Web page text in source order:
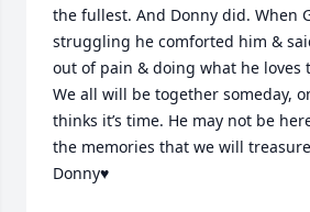
the fullest. And Donny did. When
struggling he comforted him &
out of pain & doing what he loves
We all will be together someday,
thinks it’s time. He may not be
the memories that we will
Donny♥️